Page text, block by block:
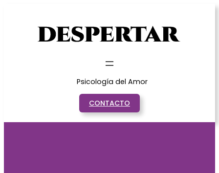
Psicología del Amor
CONTACTO